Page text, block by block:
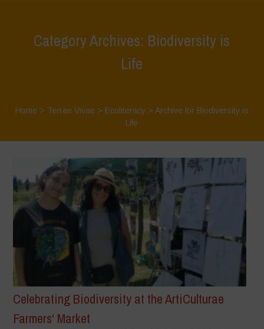
Category Archives: Biodiversity is
Life
Home > Terrae Vivae > Ecoliteracy> Archive for Biodiversity is
Life
Celebrating Biodiversity at the ArtiCulturae
Farmers‘ Market